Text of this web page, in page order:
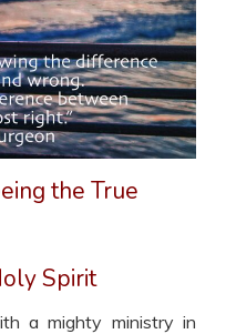
the True
Spirit
a mighty ministry in